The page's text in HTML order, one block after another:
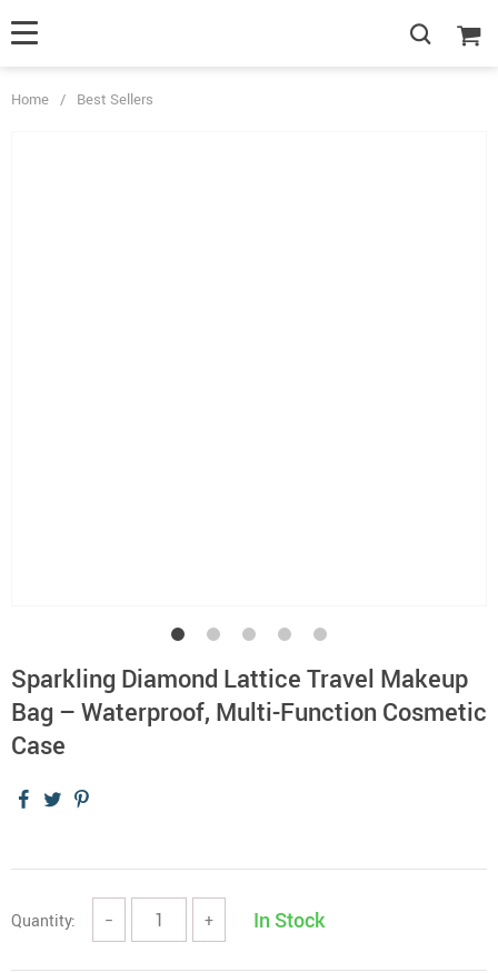
Home / Best Sellers
Sparkling Diamond Lattice Travel Makeup
Bag – Waterproof, Multi-Function Cosmetic
Case
Quantity: − + In Stock